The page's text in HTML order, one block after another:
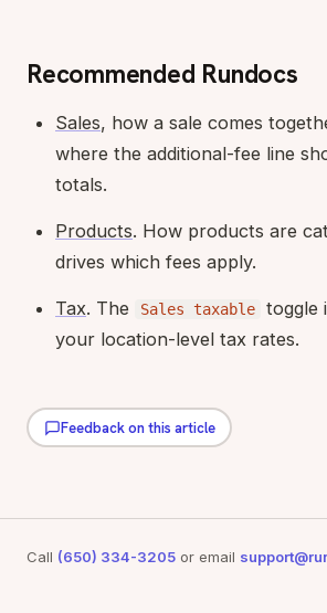
Recommended Rundocs
Sales, how a sale comes
where the additional-fee line
totals.
Products. How products are
drives which fees apply.
Tax. The Sales taxable
toggle
your location-level tax rates.
Feedback on this article
Call (650) 334-3205 or email